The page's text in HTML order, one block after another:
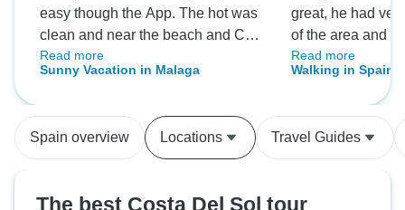
easy though the App. The hot was
clean and near the beach and City
The scenery and nature were
simply breathtaking. We really
would highly recommend this tour.
Read more
Sunny Vacation in Malaga
great, he had
of the area and
was nice to have
to see the caves
really enjoyed
Rey. Very enjoyable holiday for
people who
Read more
Walking in Spain
Spain overview Locations Travel Guides
The best Costa Del Sol tour